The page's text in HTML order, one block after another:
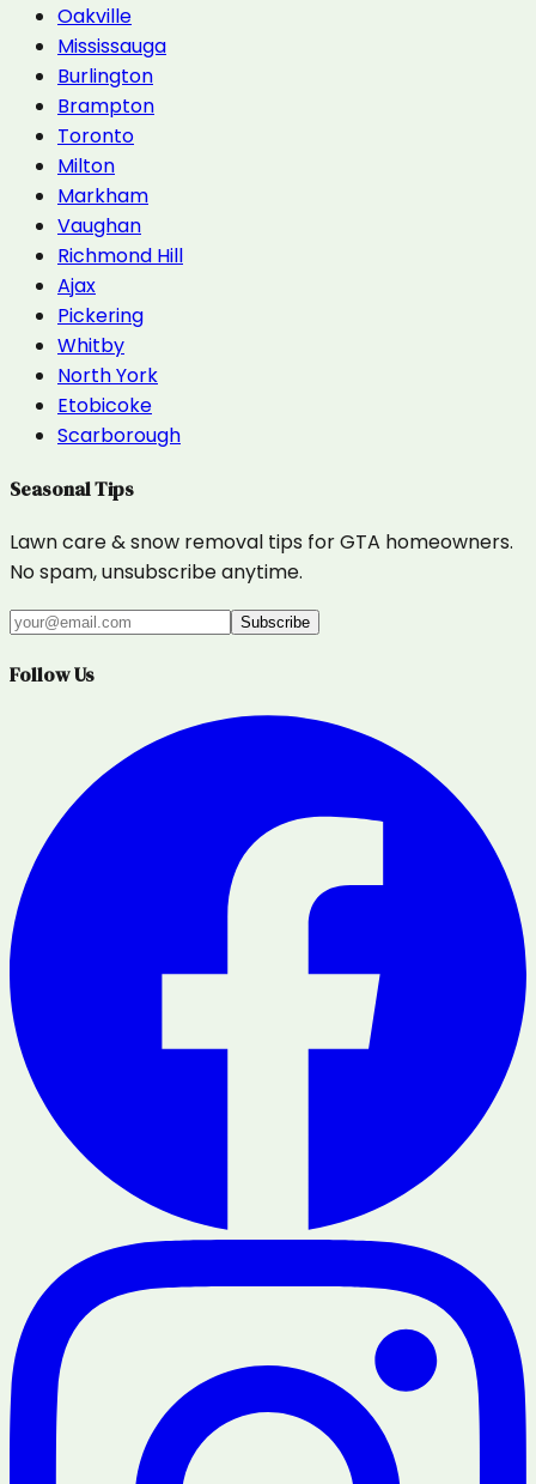
Oakville
Mississauga
Burlington
Brampton
Toronto
Milton
Markham
Vaughan
Richmond Hill
Ajax
Pickering
Whitby
North York
Etobicoke
Scarborough
Seasonal Tips
Lawn care & snow removal tips for GTA homeowners.
No spam, unsubscribe anytime.
Subscribe
Follow Us